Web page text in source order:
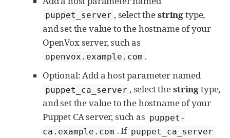
puppet_server , select thestringtype,
and set the value to the hostname of your
OpenVox server, such as
openvox.example.com .
Optional: Add a host parameter named
puppet_ca_server , select thestringtype,
and set the value to the hostname of your
Puppet CA server, such as puppet-
ca.example.com . If puppet_ca_server